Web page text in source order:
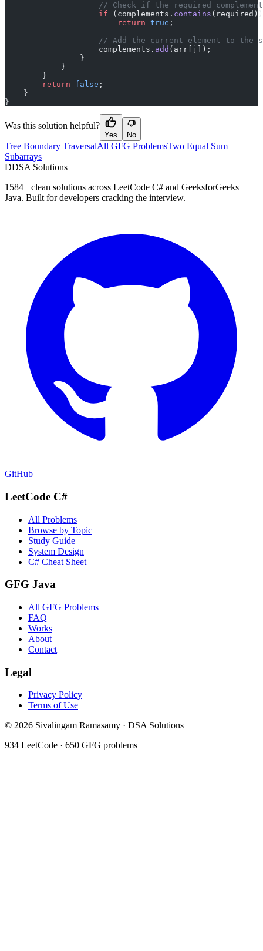
// Check if the required
                    if
(complements. contains (required))
                        return
true ;
// Add the current element to the
                    complements.
add (arr[j]);
                }
            }
        }
        return
false ;
    }
}
Was this solution helpful?
Yes No
Tree Boundary TraversalAll GFG ProblemsTwo Equal Sum
Subarrays
DDSA Solutions
1584+ clean solutions across LeetCode C# and GeeksforGeeks
Java. Built for developers cracking the interview.
GitHub
LeetCode C#
All Problems
Browse by Topic
Study Guide
System Design
C# Cheat Sheet
GFG Java
All GFG Problems
FAQ
Works
About
Contact
Legal
Privacy Policy
Terms of Use
© 2026 Sivalingam Ramasamy · DSA Solutions
934 LeetCode · 650 GFG problems